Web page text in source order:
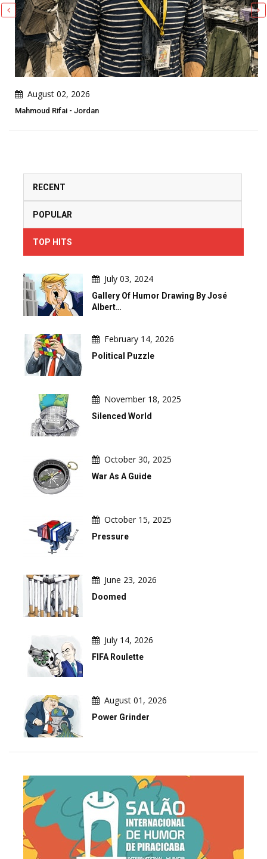
August 02, 2026
Mahmoud Rifai - Jordan
RECENT
POPULAR
TOP HITS
July 03, 2024
Gallery Of Humor Drawing By José
Albert…
February 14, 2026
Political Puzzle
November 18, 2025
Silenced World
October 30, 2025
War As A Guide
October 15, 2025
Pressure
June 23, 2026
Doomed
July 14, 2026
FIFA Roulette
August 01, 2026
Power Grinder